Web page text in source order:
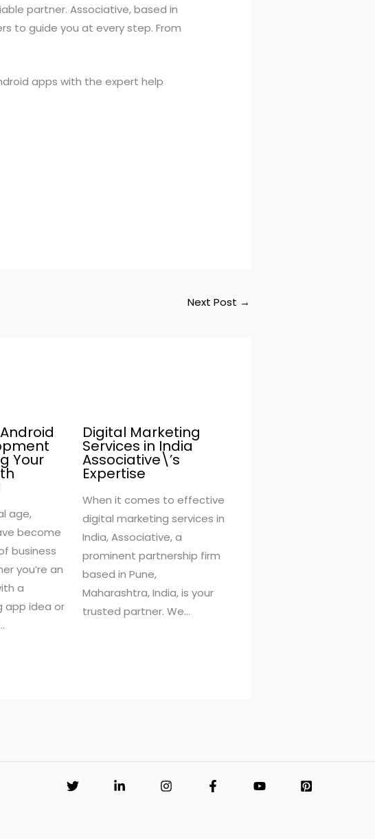
partner. Associative, based in
to guide you at every step. From
apps with the expert help
Next Post →
Your
age,
become
business
you’re an
a
app idea or
Digital Marketing
Services in India
Associative\’s
Expertise
When it comes to effective
digital marketing services in
India, Associative, a
prominent partnership firm
based in Pune,
Maharashtra, India, is your
trusted partner. We…